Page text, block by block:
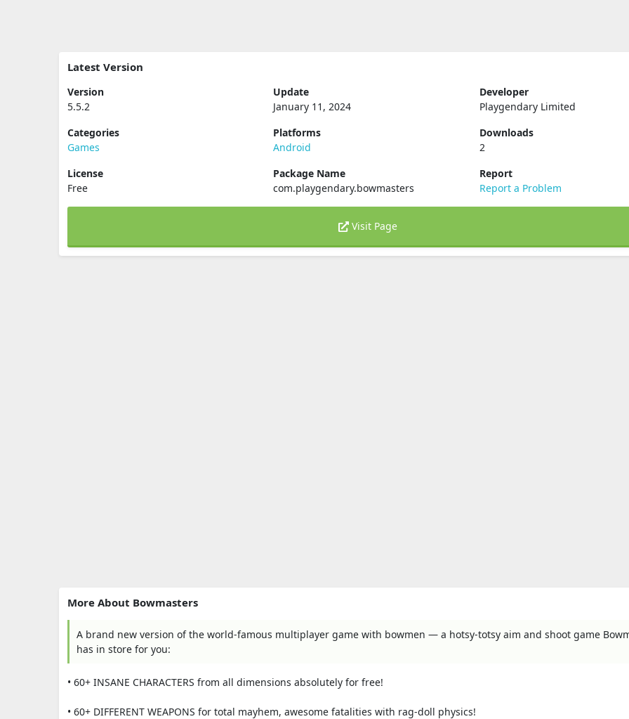
Latest Version
Version
5.5.2
Update
January 11, 2024
Developer
Playgendary Limited
Categories
Games
Platforms
Android
Downloads
2
License
Free
Package Name
com.playgendary.bowmasters
Report
Report a Problem
Visit Page
More About Bowmasters
A brand new version of the world-famous multiplayer game with bowmen — a hotsy-totsy aim and shoot game
has in store for you:
• 60+ INSANE CHARACTERS from all dimensions absolutely for free!
• 60+ DIFFERENT WEAPONS for total mayhem, awesome fatalities with rag-doll physics!